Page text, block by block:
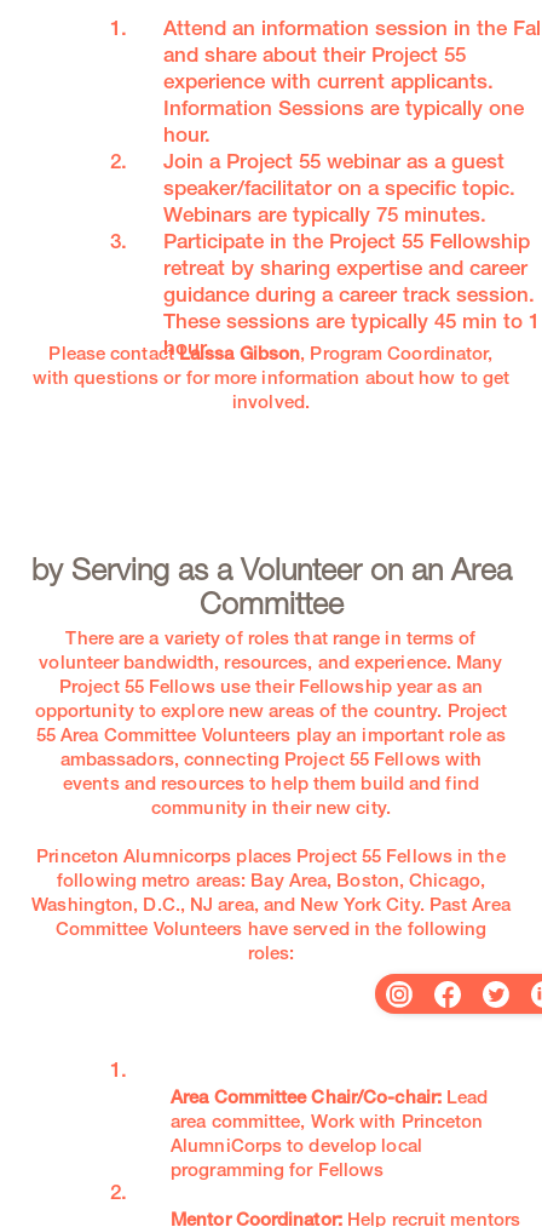
Attend an information session in the
and share about their Project 55
experience with current applicants.
Information Sessions are typically one
hour.
Join a Project 55 webinar as a guest
speaker/facilitator on a specific topic.
Webinars are typically 75 minutes.
Participate in the Project 55 Fellowship
retreat by sharing expertise and career
guidance during a career track session.
These sessions are typically 45 min to 1
hour.
Please contactLaissa Gibson, Program Coordinator,
with questions or for more information about how to get
involved.
by Serving as a Volunteer on an Area
Committee
There are a variety of roles that range in terms of
volunteer bandwidth, resources, and experience. Many
Project 55 Fellows use their Fellowship year as an
opportunity to explore new areas of the country. Project
55 Area Committee Volunteers play an important role as
ambassadors, connecting Project 55 Fellows with
events and resources to help them build and find
community in their new city.
Princeton Alumnicorps places Project 55 Fellows in the
following metro areas: Bay Area, Boston, Chicago,
Washington, D.C., NJ area, and New York City. Past Area
Committee Volunteers have served in the following
roles:
Area Committee Chair/Co-chair: Lead
area committee, Work with Princeton
AlumniCorps to develop local
programming for Fellows
Mentor Coordinator:Help recruit mentors